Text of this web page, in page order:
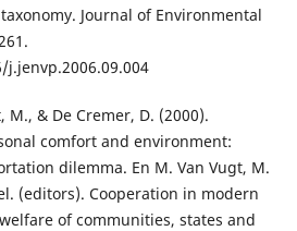
Journal of Environmental
M., & De Cremer, D. (2000).
comfort and environment:
dilemma. En M. Van Vugt, M.
(editors). Cooperation in modern
of communities, states and